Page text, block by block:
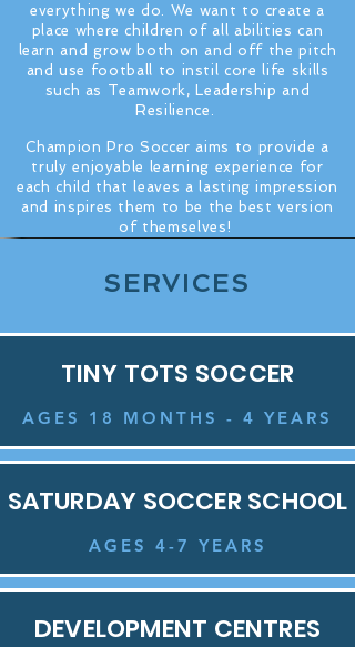
everything we do. We want to create a
place where children of all abilities can
learn and grow both on and off the pitch
and use football to instil core life skills
such as Teamwork, Leadership and
Resilience.
C hampion Pro Soccer aims to provide a
truly enjoyable learning experience for
each child that leaves a lasting impression
and inspires them to be the best version
of themselves!
SERVICES
TINY TOTS SOCCER
AGES 18 MONTHS - 4 YEARS
SATURDAY SOCCER SCHOOL
AGES 4-7 YEARS
DEVELOPMENT CENTRES